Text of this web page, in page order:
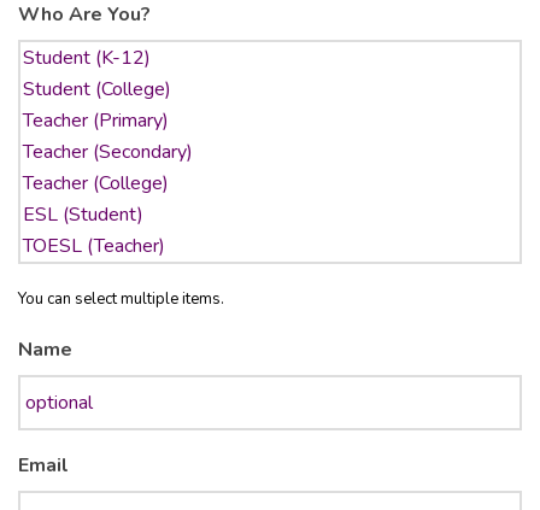
Who Are You?
You can select multiple items.
Name
Email